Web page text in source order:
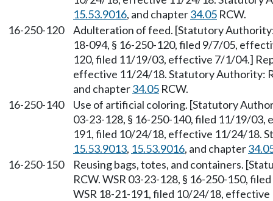
15.53.9016, and chapter34.05 RCW.
16-250-120
Adulteration of feed. [Statutory
18-094, § 16-250-120, filed 9/7/05,
120, filed 11/19/03, effective 7/1/04.]
effective 11/24/18. Statutory Authority:
and chapter34.05 RCW.
16-250-140
Use of artificial coloring. [Statutory
03-23-128, § 16-250-140, filed 11/19/03,
191, filed 10/24/18, effective 11/24/18.
15.53.9013, 15.53.9016, and chapter
16-250-150
Reusing bags, totes, and containers.
RCW. WSR 03-23-128, § 16-250-150,
WSR 18-21-191, filed 10/24/18,